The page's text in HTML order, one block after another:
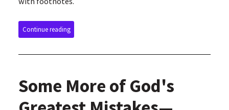
Continue reading
Some More of God's